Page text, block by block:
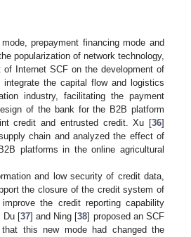
prepayment financing mode and
popularization of network technology,
Internet SCF on the development of
the capital flow and logistics
industry, facilitating the payment
of the bank for the B2B platform
credit and entrusted credit. Xu [36]
chain and analyzed the effect of
platforms in the online agricultural
and low security of credit data,
the closure of the credit system of
the credit reporting capability
Du [37] and Ning [38] proposed an SCF
this new mode had changed the